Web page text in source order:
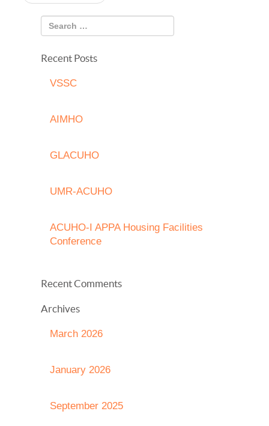
navigation
Recent Posts
VSSC
AIMHO
GLACUHO
UMR-ACUHO
ACUHO-I APPA Housing Facilities
Conference
Recent Comments
Archives
March 2026
January 2026
September 2025